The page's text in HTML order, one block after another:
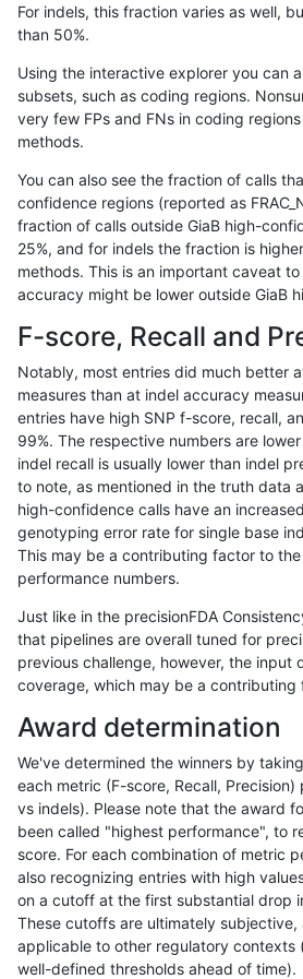
raldana-dualsentieon INDEL D1_5
raldana-dualsentieon INDEL D6_15
raldana-dualsentieon
raldana-dualsentieon INDEL
raldana-dualsentieon INDEL D6_15
raldana-dualsentieon INDEL D6_15
raldana-dualsentieon
raldana-dualsentieon INDEL
raldana-dualsentieon INDEL D1_5
raldana-dualsentieon INDEL D1_5
raldana-dualsentieon INDEL D16_PLUS
raldana-dualsentieon INDEL D1_5
raldana-dualsentieon INDEL I16_PLUS
raldana-dualsentieon D1_5
raldana-dualsentieon INDEL D1_5
raldana-dualsentieon INDEL D1_5
raldana-dualsentieon INDEL D1_5
raldana-dualsentieon INDEL I16_PLUS
raldana-dualsentieon INDEL
raldana-dualsentieon INDEL I16_PLUS
raldana-dualsentieon INDEL D1_5
For indels, this fraction varies as well,
than 50%.
Using the interactive explorer you can
subsets, such as coding regions.
very few FPs and FNs in coding
methods.
You can also see the fraction of calls
confidence regions (reported as
fraction of calls outside GiaB high-
25%, and for indels the fraction is
methods. This is an important caveat
accuracy might be lower outside GiaB
F-score, Recall and
Notably, most entries did much better
measures than at indel accuracy
entries have high SNP f-score, recall,
99%. The respective numbers are
indel recall is usually lower than indel
to note, as mentioned in the truth data
high-confidence calls have an
genotyping error rate for single base
This may be a contributing factor to
performance numbers.
Just like in the precisionFDA
that pipelines are overall tuned for
previous challenge, however, the input
coverage, which may be a contributing
Award determination
We've determined the winners by
each metric (F-score, Recall,
vs indels). Please note that the award
been called "highest performance", to
score. For each combination of metric
also recognizing entries with high
on a cutoff at the first substantial drop
These cutoffs are ultimately
applicable to other regulatory contexts
well-defined thresholds ahead of time).